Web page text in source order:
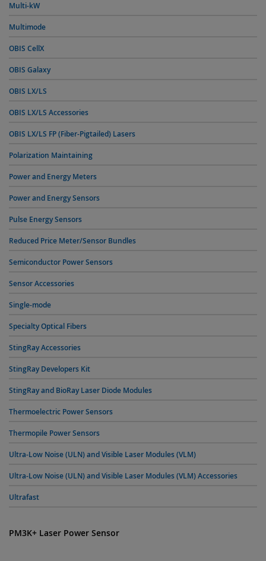
Multi-kW
Multimode
OBIS CellX
OBIS Galaxy
OBIS LX/LS
OBIS LX/LS Accessories
OBIS LX/LS FP (Fiber-Pigtailed) Lasers
Polarization Maintaining
Power and Energy Meters
Power and Energy Sensors
Pulse Energy Sensors
Reduced Price Meter/Sensor Bundles
Semiconductor Power Sensors
Sensor Accessories
Single-mode
Specialty Optical Fibers
StingRay Accessories
StingRay Developers Kit
StingRay and BioRay Laser Diode Modules
Thermoelectric Power Sensors
Thermopile Power Sensors
Ultra-Low Noise (ULN) and Visible Laser Modules (VLM)
Ultra-Low Noise (ULN) and Visible Laser Modules (VLM) Accessories
Ultrafast
PM3K+ Laser Power Sensor